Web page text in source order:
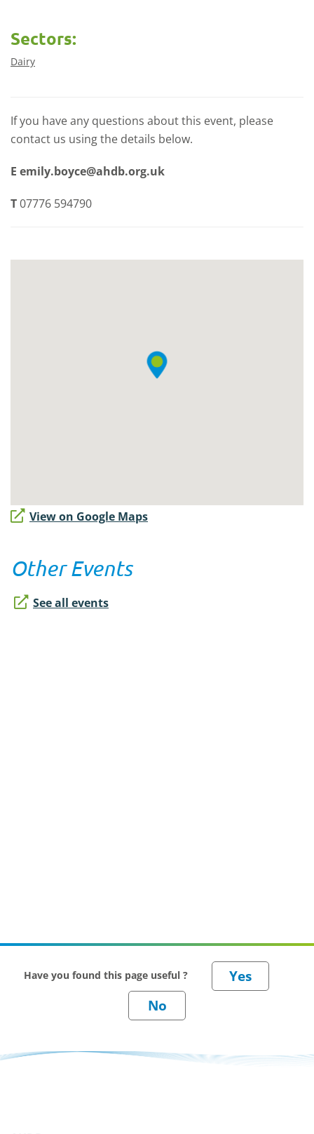
Sectors:
Dairy
If you have any questions about this event, please
contact us using the details below.
E emily.boyce@ahdb.org.uk
T07776 594790
View on Google Maps
Other Events
See all events
Have you found this page useful ?